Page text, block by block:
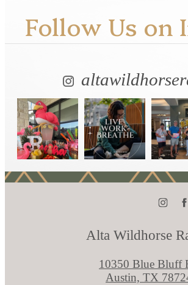
Follow Us on
Alta Wildhorse
10350 Blue Bluff
Austin, TX